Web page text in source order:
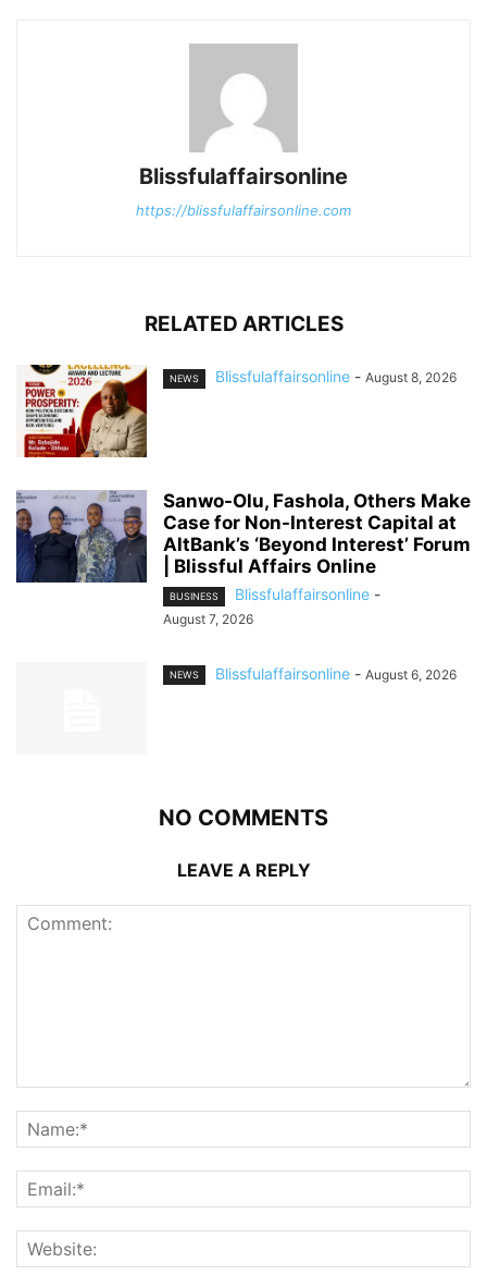
Blissfulaffairsonline
https://blissfulaffairsonline.com
RELATED ARTICLES
NEWS Blissfulaffairsonline - August 8, 2026
Sanwo-Olu, Fashola, Others Make
Case for Non-Interest Capital at
AltBank’s ‘Beyond Interest’ Forum
| Blissful Affairs Online
BUSINESS Blissfulaffairsonline -
August 7, 2026
NEWS Blissfulaffairsonline - August 6, 2026
NO COMMENTS
LEAVE A REPLY